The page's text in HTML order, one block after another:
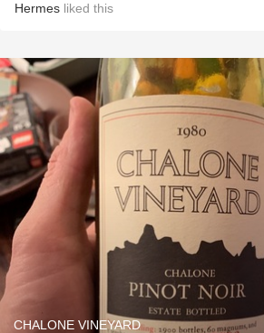
Hermes liked this
CHALONE VINEYARD